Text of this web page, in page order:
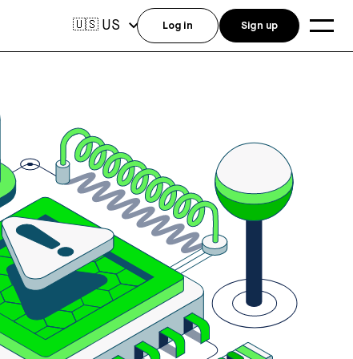
🇺🇸 US Log in Sign up